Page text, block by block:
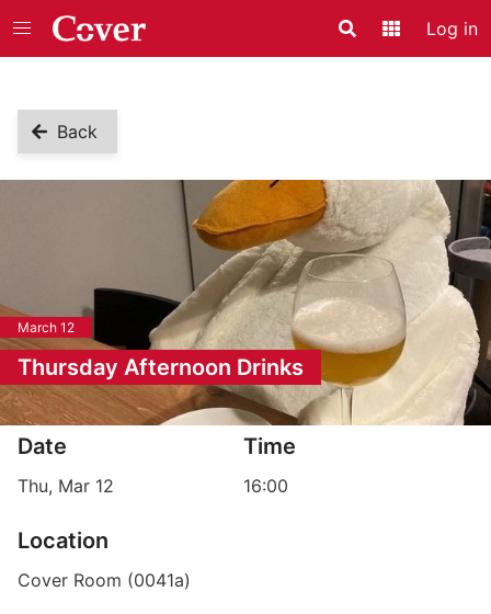
Search
Log in
Back
March 12
Thursday Afternoon Drinks
Event information
Date Time
Thu, Mar 12 16:00
Location
Cover Room (0041a)